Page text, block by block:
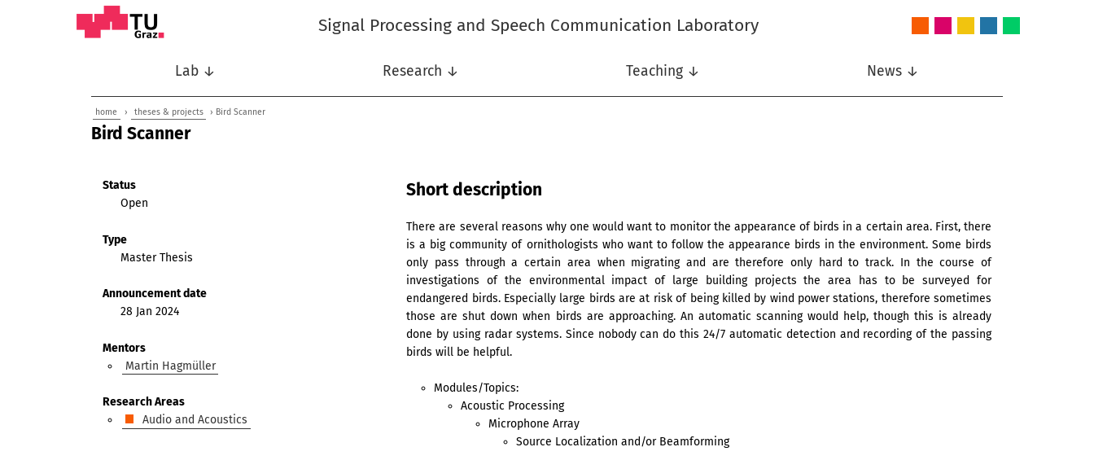
Signal Processing and Speech Communication Laboratory
Lab ↓ Research ↓ Teaching ↓ News ↓
home › theses & projects › Bird Scanner
Bird Scanner
Status
Open
Type
Master Thesis
Announcement date
28 Jan 2024
Mentors
Martin Hagmüller
Research Areas
Audio and Acoustics
Short description
There are several reasons why one would want to monitor the appearance of birds in a certain area. First, there
is a big community of ornithologists who want to follow the appearance birds in the environment. Some birds
only pass through a certain area when migrating and are therefore only hard to track. In the course of
investigations of the environmental impact of large building projects the area has to be surveyed for
endangered birds. Especially large birds are at risk of being killed by wind power stations, therefore sometimes
those are shut down when birds are approaching. An automatic scanning would help, though this is already
done by using radar systems. Since nobody can do this 24/7 automatic detection and recording of the passing
birds will be helpful.
Modules/Topics:
Acoustic Processing
Microphone Array
Source Localization and/or Beamforming